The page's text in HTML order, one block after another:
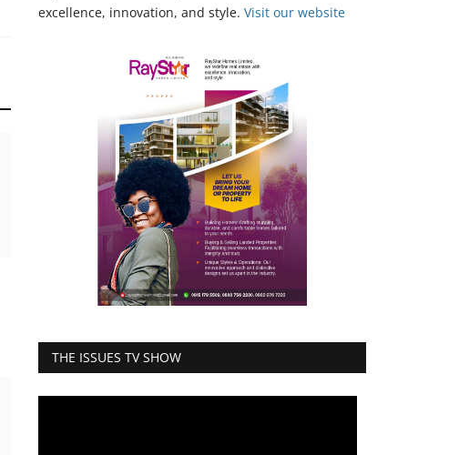
excellence, innovation, and style. Visit our website
THE ISSUES TV SHOW